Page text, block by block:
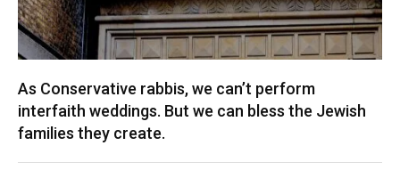
As Conservative rabbis, we can’t perform
interfaith weddings. But we can bless the Jewish
families they create.